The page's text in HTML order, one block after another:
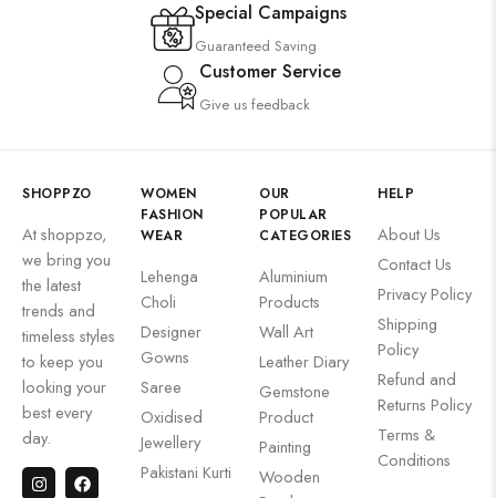
Special Campaigns
Guaranteed Saving
Customer Service
Give us feedback
SHOPPZO
At shoppzo,
we bring you
the latest
trends and
timeless styles
to keep you
looking your
best every
day.
WOMEN
FASHION
WEAR
Lehenga
Choli
Designer
Gowns
Saree
Oxidised
Jewellery
Pakistani Kurti
OUR
POPULAR
CATEGORIES
Aluminium
Products
Wall Art
Leather Diary
Gemstone
Product
Painting
Wooden
HELP
About Us
Contact Us
Privacy Policy
Shipping
Policy
Refund and
Returns Policy
Terms &
Conditions